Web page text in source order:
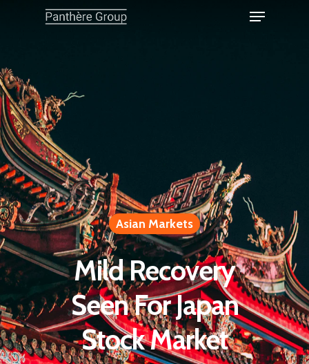
Asian Markets
Mild Recovery
Seen For Japan
Stock Market